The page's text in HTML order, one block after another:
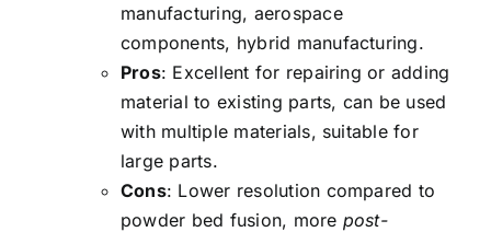
manufacturing, aerospace
components, hybrid manufacturing.
Pros: Excellent for repairing or adding
material to existing parts, can be used
with multiple materials, suitable for
large parts.
Cons: Lower resolution compared to
powder bed fusion, more post-